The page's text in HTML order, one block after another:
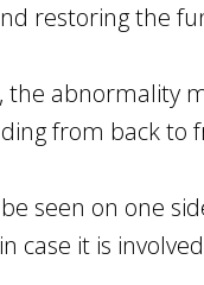
restoring the
the abnormality
from back to
seen on one
case it is